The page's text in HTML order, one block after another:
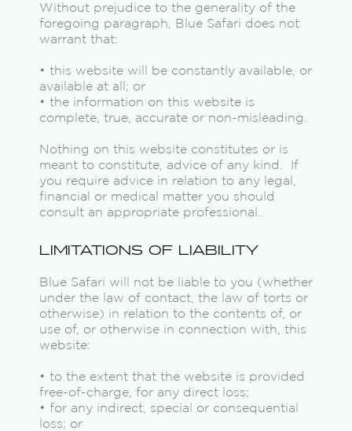
Without prejudice to the generality of the
foregoing paragraph, Blue Safari does not
warrant that:
• this website will be constantly available, or
available at all; or
• the information on this website is
complete, true, accurate or non-misleading.
Nothing on this website constitutes or is
meant to constitute, advice of any kind. If
you require advice in relation to any legal,
financial or medical matter you should
consult an appropriate professional.
LIMITATIONS OF LIABILITY
Blue Safari will not be liable to you (whether
under the law of contact, the law of torts or
otherwise) in relation to the contents of, or
use of, or otherwise in connection with, this
website:
• to the extent that the website is provided
free-of-charge, for any direct loss;
• for any indirect, special or consequential
loss; or